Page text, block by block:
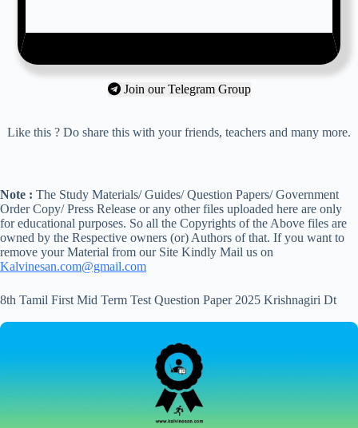
Join our Telegram Group
Like this ? Do share this with your friends, teachers and many more.
Note : The Study Materials/ Guides/ Question Papers/ Government
Order Copy/ Press Release or any other files uploaded here are only
for educational purposes. So all the Copyrights of the Above files are
owned by the Respective owners (or) Authors of that. If you want to
remove your Material from our Site Kindly Mail us on
Kalvinesan.com@gmail.com
8th Tamil First Mid Term Test Question Paper 2025 Krishnagiri Dt